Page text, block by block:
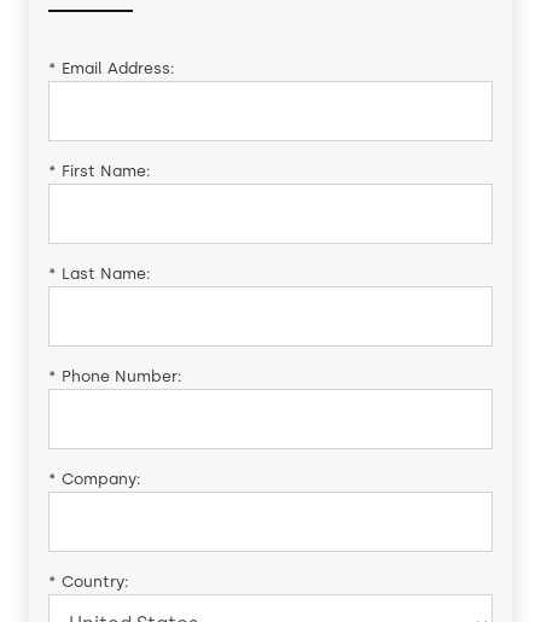
* Email Address:
* First Name:
* Last Name:
* Phone Number:
* Company:
* Country: